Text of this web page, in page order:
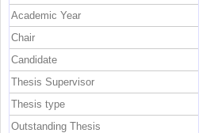
Academic Year
Chair
Candidate
Thesis Supervisor
Thesis type
Outstanding Thesis